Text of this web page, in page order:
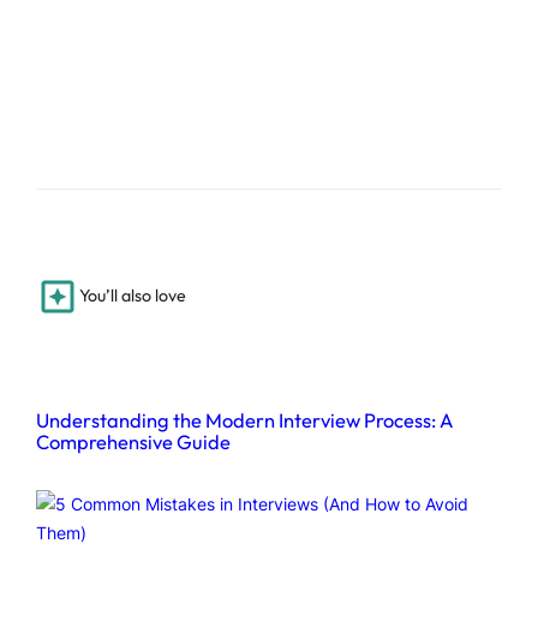
You’ll also love
Understanding the Modern Interview Process: A
Comprehensive Guide